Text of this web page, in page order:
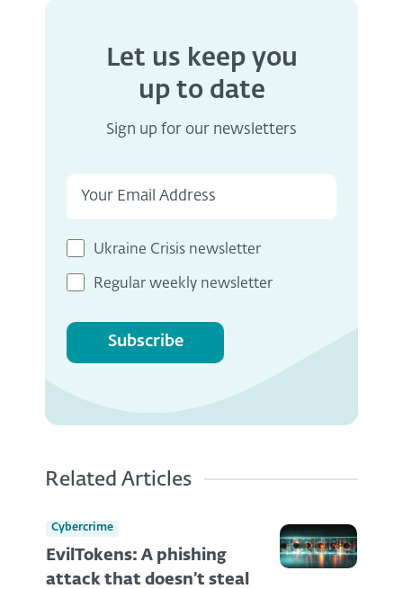
Let us keep you
up to date
Sign up for our newsletters
Ukraine Crisis newsletter
Regular weekly newsletter
Subscribe
Related Articles
Cybercrime
EvilTokens: A phishing
attack that doesn’t steal